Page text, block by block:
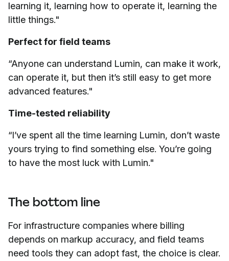
learning it, learning how to operate it, learning the
little things."
Perfect for field teams
“Anyone can understand Lumin, can make it work,
can operate it, but then it’s still easy to get more
advanced features."
Time-tested reliability
“I’ve spent all the time learning Lumin, don’t waste
yours trying to find something else. You’re going
to have the most luck with Lumin."
The bottom line
For infrastructure companies where billing
depends on markup accuracy, and field teams
need tools they can adopt fast, the choice is clear.